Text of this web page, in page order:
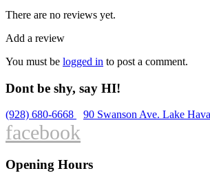
There are no reviews yet.
Add a review
You must be logged in to post a comment.
Dont be shy, say HI!
(928) 680-6668 90 Swanson Ave. Lake
facebook
Opening Hours